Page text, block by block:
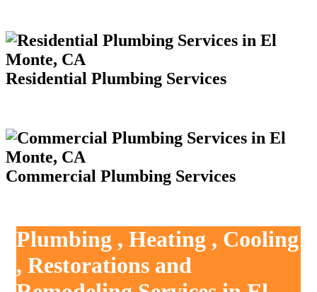
Residential Plumbing Services
Commercial Plumbing Services
Plumbing , Heating , Cooling
, Restorations and